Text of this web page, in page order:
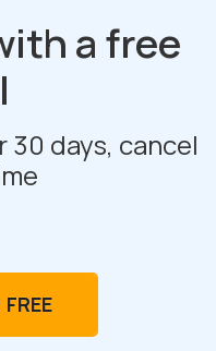
a free
days, cancel